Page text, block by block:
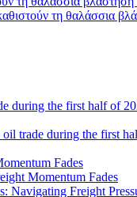
τη θαλάσσια
trade during the first
Momentum Fades